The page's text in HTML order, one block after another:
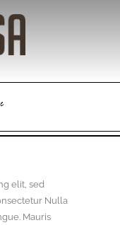
elit, sed
Nulla
Mauris